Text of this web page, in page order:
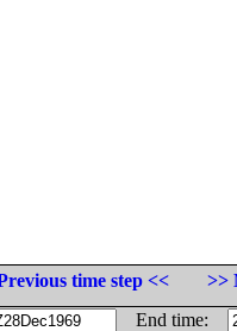
time step <<
>>
End time: